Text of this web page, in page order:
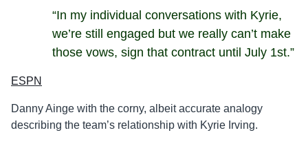
“In my individual conversations with Kyrie,
we’re still engaged but we really can’t make
those vows, sign that contract until July 1st.”
ESPN
Danny Ainge with the corny, albeit accurate analogy
describing the team’s relationship with Kyrie Irving.